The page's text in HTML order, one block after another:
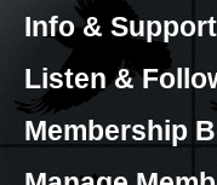
Info & Support
Listen &
Membership